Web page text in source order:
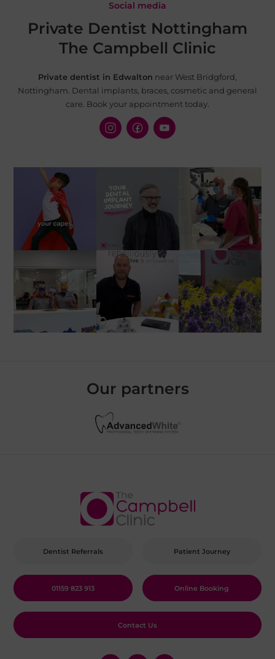
Social media
Private Dentist Nottingham
The Campbell Clinic
Private dentist in Edwalton near West Bridgford,
Nottingham. Dental implants, braces, cosmetic and general
care. Book your appointment today.
Our partners
Dentist Referrals Patient Journey
01159 823 913 Online Booking
Contact Us